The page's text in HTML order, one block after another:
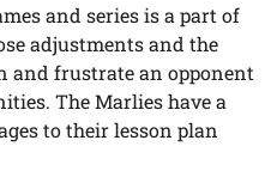
and series is a part of
adjustments and the
and frustrate an opponent
The Marlies have a
to their lesson plan